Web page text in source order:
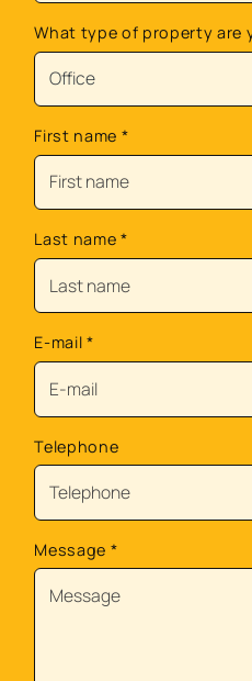
What type of property are
First name *
Last name *
E-mail *
Telephone
Message *